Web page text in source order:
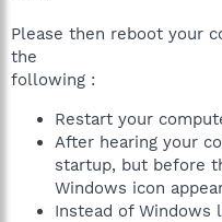
Please then reboot your
the
following :
Restart your
After hearing your
startup, but before
Windows icon
Instead of Windows